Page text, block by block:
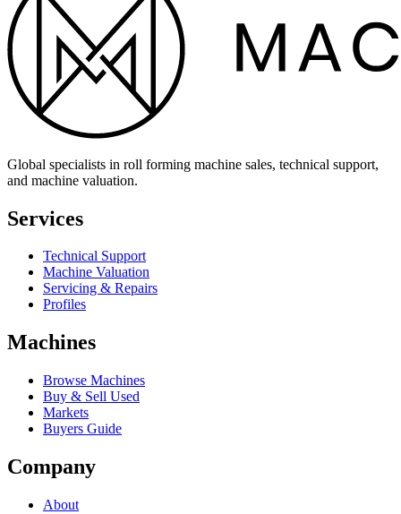
Global specialists in roll forming machine sales, technical support,
and machine valuation.
Services
Technical Support
Machine Valuation
Servicing & Repairs
Profiles
Machines
Browse Machines
Buy & Sell Used
Markets
Buyers Guide
Company
About